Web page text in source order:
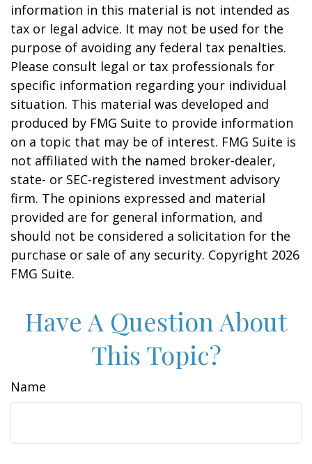
information in this material is not intended as
tax or legal advice. It may not be used for the
purpose of avoiding any federal tax penalties.
Please consult legal or tax professionals for
specific information regarding your individual
situation. This material was developed and
produced by FMG Suite to provide information
on a topic that may be of interest. FMG Suite is
not affiliated with the named broker-dealer,
state- or SEC-registered investment advisory
firm. The opinions expressed and material
provided are for general information, and
should not be considered a solicitation for the
purchase or sale of any security. Copyright 2026
FMG Suite.
Have A Question About
This Topic?
Name